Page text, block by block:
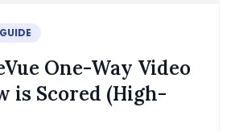
One-Way Video
is Scored (High-